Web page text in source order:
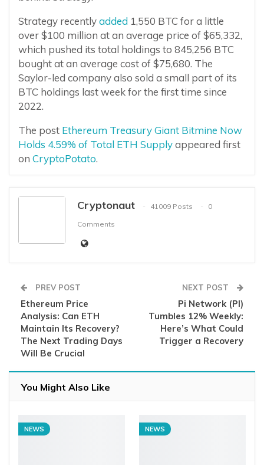
Strategy recentlyadded 1,550 BTC for a little
over $100 million at an average price of $65,332,
which pushed its total holdings to 845,256 BTC
bought at an average cost of $75,680. The
Saylor-led company also sold a small part of its
BTC holdings last week for the first time since
2022.
The post Ethereum Treasury Giant Bitmine Now
Holds 4.59% of Total ETH Supplyappeared first
on CryptoPotato.
Cryptonaut 41009 Posts
0
Comments
PREV POST
Ethereum Price
Analysis: Can ETH
Maintain Its Recovery?
The Next Trading Days
Will Be Crucial
NEXT POST
Pi Network (PI)
Tumbles 12% Weekly:
Here’s What Could
Trigger a Recovery
You Might Also Like
NEWS NEWS